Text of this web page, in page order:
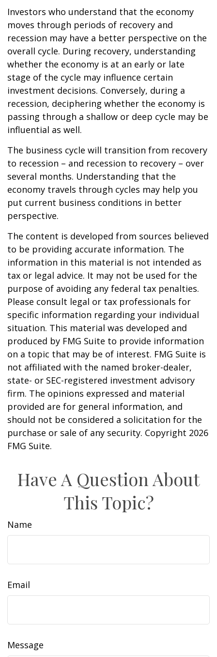
Investors who understand that the economy
moves through periods of recovery and
recession may have a better perspective on the
overall cycle. During recovery, understanding
whether the economy is at an early or late
stage of the cycle may influence certain
investment decisions. Conversely, during a
recession, deciphering whether the economy is
passing through a shallow or deep cycle may be
influential as well.
The business cycle will transition from recovery
to recession – and recession to recovery – over
several months. Understanding that the
economy travels through cycles may help you
put current business conditions in better
perspective.
The content is developed from sources believed
to be providing accurate information. The
information in this material is not intended as
tax or legal advice. It may not be used for the
purpose of avoiding any federal tax penalties.
Please consult legal or tax professionals for
specific information regarding your individual
situation. This material was developed and
produced by FMG Suite to provide information
on a topic that may be of interest. FMG Suite is
not affiliated with the named broker-dealer,
state- or SEC-registered investment advisory
firm. The opinions expressed and material
provided are for general information, and
should not be considered a solicitation for the
purchase or sale of any security. Copyright 2026
FMG Suite.
Have A Question About
This Topic?
Name
Email
Message